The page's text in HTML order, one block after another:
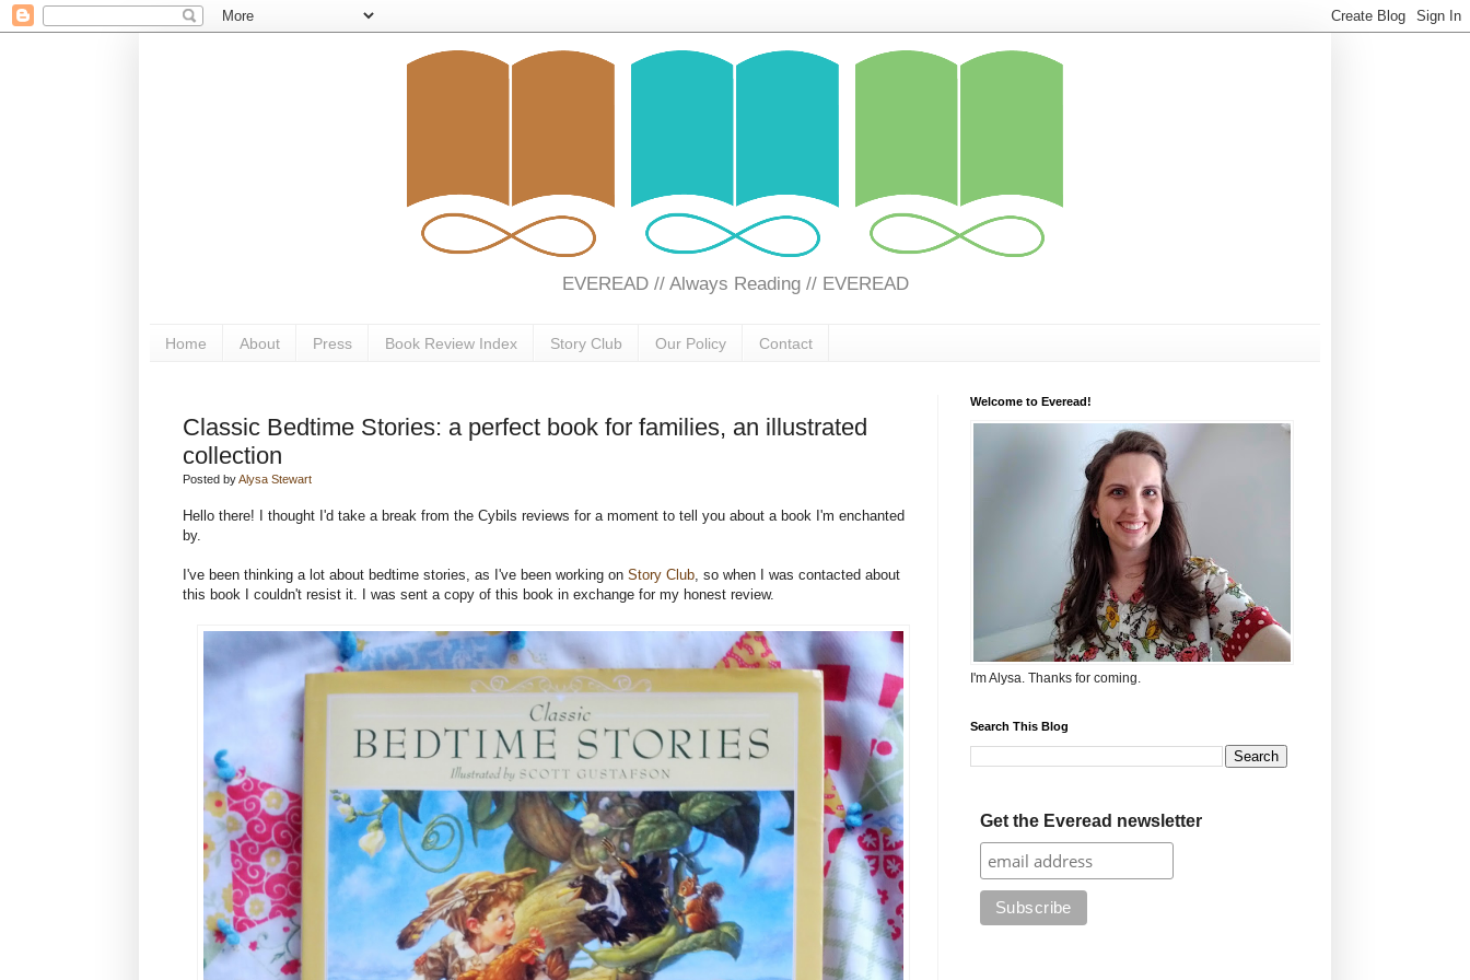
EVEREAD // Always Reading // EVEREAD
Home About Press Book Review Index Story Club Our Policy Contact
Classic Bedtime Stories: a perfect book for families, an illustrated
collection
Posted byAlysa Stewart
Hello there! I thought I'd take a break from the Cybils reviews for a moment to tell you about a book I'm enchanted
by.
I've been thinking a lot about bedtime stories, as I've been working on Story Club , so when I was contacted about
this book I couldn't resist it. I was sent a copy of this book in exchange for my honest review.
Welcome to Everead!
I'm Alysa. Thanks for coming.
Search This Blog
Get the Everead newsletter